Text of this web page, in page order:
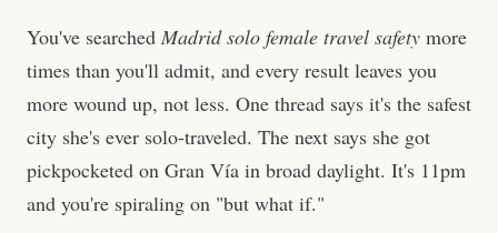
You've searched Madrid solo female travel safety more
times than you'll admit, and every result leaves you
more wound up, not less. One thread says it's the safest
city she's ever solo-traveled. The next says she got
pickpocketed on Gran Vía in broad daylight. It's 11pm
and you're spiraling on "but what if."